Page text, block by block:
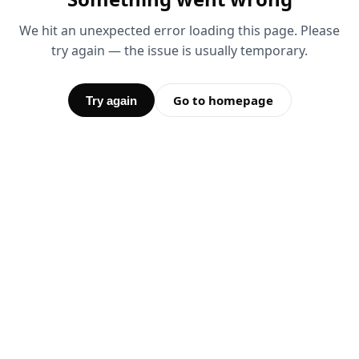
We hit an unexpected error loading this page. Please
try again — the issue is usually temporary.
Try again Go to homepage